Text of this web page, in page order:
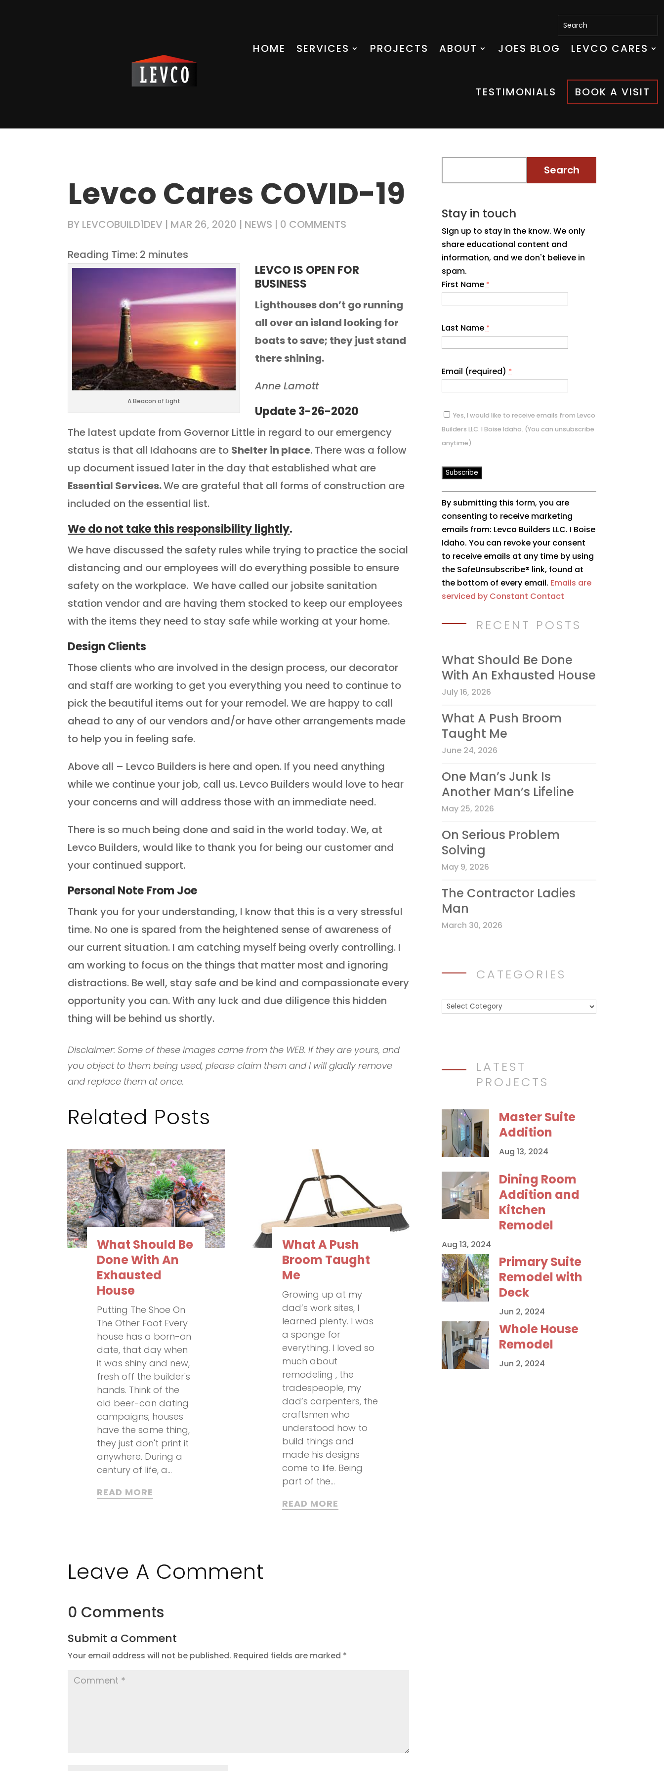
HOME SERVICES PROJECTS ABOUT JOES BLOG LEVCO CARES
TESTIMONIALS BOOK A VISIT
Levco Cares COVID-19
BY LEVCOBUILD1DEV | MAR 26, 2020 | NEWS | 0 COMMENTS
Reading Time: 2 minutes
A Beacon of Light
LEVCO IS OPEN FOR
BUSINESS
Lighthouses don’t go running
all over an island looking for
boats to save; they just stand
there shining.
Anne Lamott
Update 3-26-2020
The latest update from Governor Little in regard to our emergency
status is that all Idahoans are to Shelter in place. There was a follow
up document issued later in the day that established what are
Essential Services.We are grateful that all forms of construction are
included on the essential list.
We do not take this responsibility lightly.
We have discussed the safety rules while trying to practice the social
distancing and our employees will do everything possible to ensure
safety on the workplace. We have called our jobsite sanitation
station vendor and are having them stocked to keep our employees
with the items they need to stay safe while working at your home.
Design Clients
Those clients who are involved in the design process, our decorator
and staff are working to get you everything you need to continue to
pick the beautiful items out for your remodel. We are happy to call
ahead to any of our vendors and/or have other arrangements made
to help you in feeling safe.
Above all – Levco Builders is here and open. If you need anything
while we continue your job, call us. Levco Builders would love to hear
your concerns and will address those with an immediate need.
There is so much being done and said in the world today. We, at
Levco Builders, would like to thank you for being our customer and
your continued support.
Personal Note From Joe
Thank you for your understanding, I know that this is a very stressful
time. No one is spared from the heightened sense of awareness of
our current situation. I am catching myself being overly controlling. I
am working to focus on the things that matter most and ignoring
distractions. Be well, stay safe and be kind and compassionate every
opportunity you can. With any luck and due diligence this hidden
thing will be behind us shortly.
Disclaimer: Some of these images came from the WEB. If they are yours, and
you object to them being used, please claim them and I will gladly remove
and replace them at once.
Related Posts
What Should Be
Done With An
Exhausted
House
Putting The Shoe On
The Other Foot Every
house has a born-on
date, that day when
it was shiny and new,
fresh off the builder's
hands. Think of the
old beer-can dating
campaigns; houses
have the same thing,
they just don't print it
anywhere. During a
century of life, a...
READ MORE
What A Push
Broom Taught
Me
Growing up at my
dad’s work sites, I
learned plenty. I was
a sponge for
everything. I loved so
much about
remodeling , the
tradespeople, my
dad’s carpenters, the
craftsmen who
understood how to
build things and
made his designs
come to life. Being
part of the...
READ MORE
Leave A Comment
0 Comments
Submit a Comment
Your email address will not be published. Required fields are marked *
Stay in touch
Sign up to stay in the know. We only
share educational content and
information, and we don't believe in
spam.
First Name*
Last Name*
Email (required)*
Yes, I would like to receive emails from Levco
Builders LLC. I Boise Idaho. (You can unsubscribe
anytime)
Constant
Contact
Use.
Please
leave
this
field
blank.
By submitting this form, you are
consenting to receive marketing
emails from: Levco Builders LLC. I Boise
Idaho. You can revoke your consent
to receive emails at any time by using
the SafeUnsubscribe® link, found at
the bottom of every email. Emails are
serviced by Constant Contact
RECENT POSTS
What Should Be Done
With An Exhausted House
July 16, 2026
What A Push Broom
Taught Me
June 24, 2026
One Man’s Junk Is
Another Man’s Lifeline
May 25, 2026
On Serious Problem
Solving
May 9, 2026
The Contractor Ladies
Man
March 30, 2026
CATEGORIES
Categories
LATEST
PROJECTS
Master Suite
Addition
Aug 13, 2024
Dining Room
Addition and
Kitchen
Remodel
Aug 13, 2024
Primary Suite
Remodel with
Deck
Jun 2, 2024
Whole House
Remodel
Jun 2, 2024